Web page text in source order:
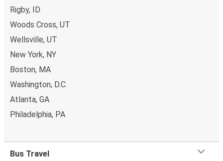
Rigby, ID
Woods Cross, UT
Wellsville, UT
New York, NY
Boston, MA
Washington, D.C.
Atlanta, GA
Philadelphia, PA
Bus Travel